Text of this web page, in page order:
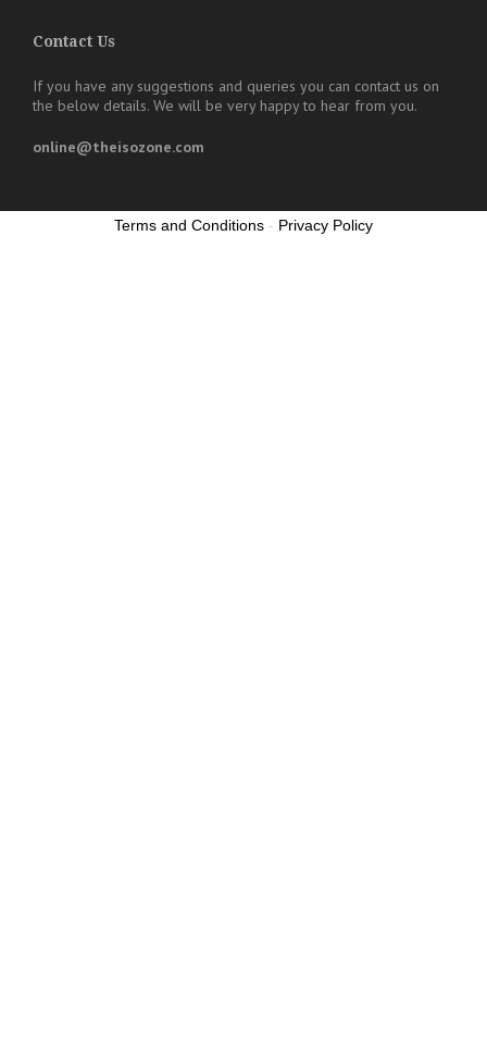
Contact Us
If you have any suggestions and queries you can contact us on
the below details. We will be very happy to hear from you.
online@theisozone.com
Terms and Conditions - Privacy Policy